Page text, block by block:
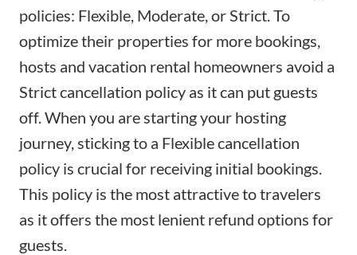
policies: Flexible, Moderate, or Strict. To
optimize their properties for more bookings,
hosts and vacation rental homeowners avoid a
Strict cancellation policy as it can put guests
off. When you are starting your hosting
journey, sticking to a Flexible cancellation
policy is crucial for receiving initial bookings.
This policy is the most attractive to travelers
as it offers the most lenient refund options for
guests.